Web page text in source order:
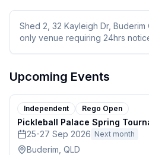
Shed 2, 32 Kayleigh Dr,
only venue requiring 24hrs
Upcoming Events
Independent Rego Open
Pickleball Palace Spring
25-27 Sep 2026 Next month
Buderim, QLD